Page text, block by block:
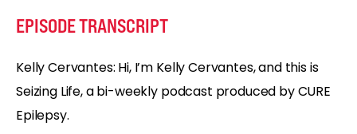
EPISODE TRANSCRIPT
Kelly Cervantes: Hi, I’m Kelly Cervantes, and this is
Seizing Life, a bi-weekly podcast produced by CURE
Epilepsy.